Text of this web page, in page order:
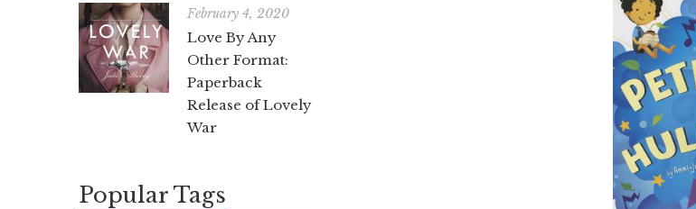
February 4, 2020
Love By Any
Other Format:
Paperback
Release of Lovely
War
Popular Tags